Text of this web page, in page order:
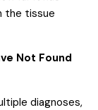
the tissue
Not Found
diagnoses,